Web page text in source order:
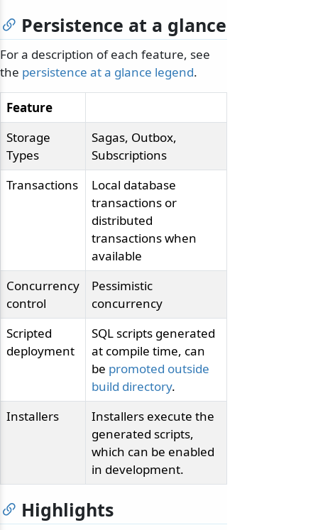
Persistence at a glance
For a description of each feature, see
the persistence at a glance legend.
Feature
Storage
Types
Sagas, Outbox,
Subscriptions
Transactions
Local database
transactions or
distributed
transactions when
available
Concurrency
control
Pessimistic
concurrency
Scripted
deployment
SQL scripts generated
at compile time, can
be promoted outside
build directory.
Installers
Installers execute the
generated scripts,
which can be enabled
in development.
Highlights